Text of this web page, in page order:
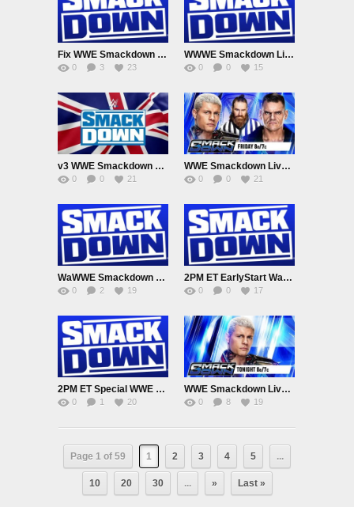
Fix WWE Smackdown Live Adfree 7/10/26
0 3 23
WWWE Smackdown Live Adfree 7/3/26
0 0 15
v3 WWE Smackdown UK EarlyRelease 6/23/26
0 0 21
WWE Smackdown Live Adfree 6/19/26
0 0 21
WaWWE Smackdown Live Adfree 6/12/26
0 2 19
2PM ET EarlyStart Watch WWE Smackdown Live Adfree 6/5/26
0 0 17
2PM ET Special WWE Smackdown Live Adfree 5/29/26
0 1 20
WWE Smackdown Live Adfree 5/22/26
0 8 19
Page 1 of 59 1 2 3 4 5 ...
10 20 30 ... » Last »